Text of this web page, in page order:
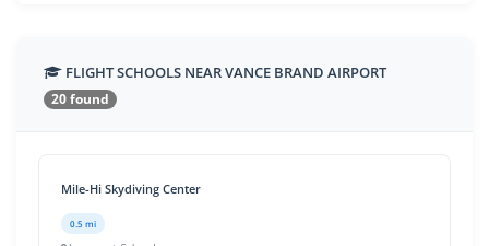
FLIGHT SCHOOLS NEAR VANCE BRAND AIRPORT
20 found
Mile-Hi Skydiving Center
0.5 mi